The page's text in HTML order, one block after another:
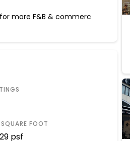
for more F&B & commerc
SQUARE FOOT
psf